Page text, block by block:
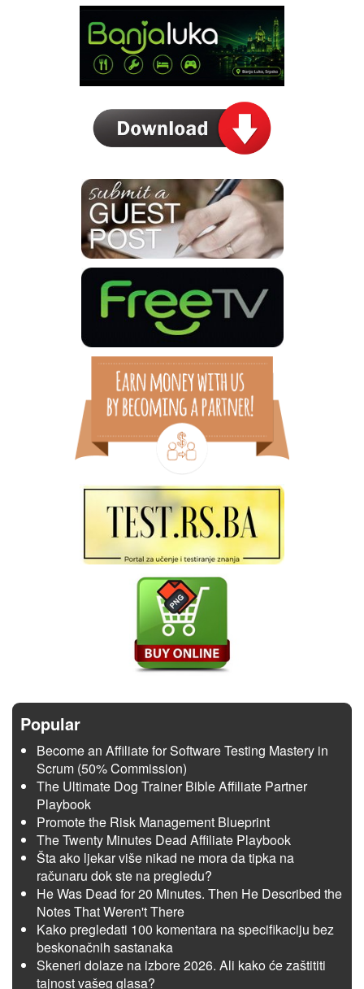
Popular
Become an Affiliate for Software Testing Mastery in
Scrum (50% Commission)
The Ultimate Dog Trainer Bible Affiliate Partner
Playbook
Promote the Risk Management Blueprint
The Twenty Minutes Dead Affiliate Playbook
Šta ako ljekar više nikad ne mora da tipka na
računaru dok ste na pregledu?
He Was Dead for 20 Minutes. Then He Described the
Notes That Weren't There
Kako pregledati 100 komentara na specifikaciju bez
beskonačnih sastanaka
Skeneri dolaze na izbore 2026. Ali kako će zaštititi
tajnost vašeg glasa?